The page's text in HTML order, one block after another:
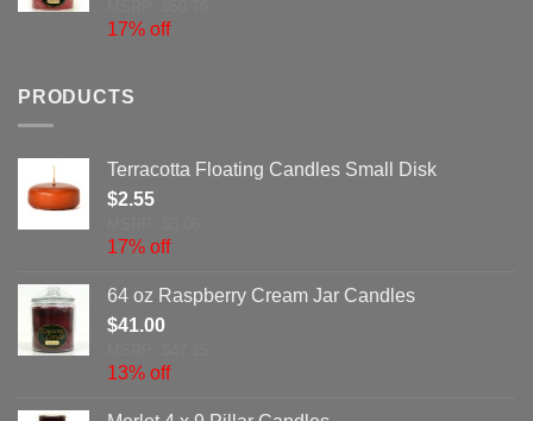
17% off
PRODUCTS
Terracotta Floating Candles Small Disk
$2.55
17% off
64 oz Raspberry Cream Jar Candles
$41.00
13% off